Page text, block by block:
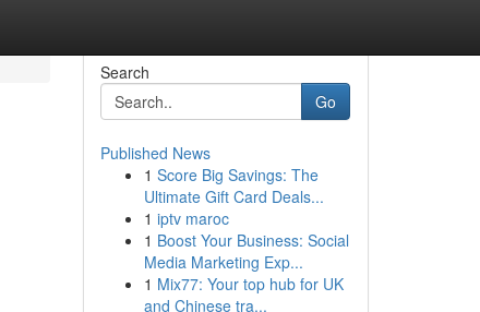
Search
Go
Published News
1 Score Big Savings: The
Ultimate Gift Card Deals...
1 iptv maroc
1 Boost Your Business: Social
Media Marketing Exp...
1 Mix77: Your top hub for UK
and Chinese tra...